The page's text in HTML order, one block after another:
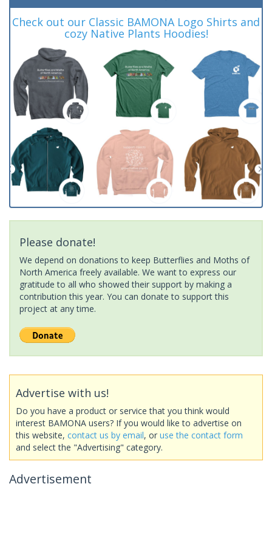
Check out our Classic BAMONA Logo Shirts and
cozy Native Plants Hoodies!
Please donate!
We depend on donations to keep Butterflies and Moths of
North America freely available. We want to express our
gratitude to all who showed their support by making a
contribution this year. You can donate to support this
project at any time.
Advertise with us!
Do you have a product or service that you think would
interest BAMONA users? If you would like to advertise on
this website, contact us by email, or use the contact form
and select the "Advertising" category.
Advertisement